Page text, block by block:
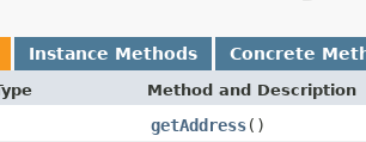
Instance Methods Concrete
Method and Description
getAddress()